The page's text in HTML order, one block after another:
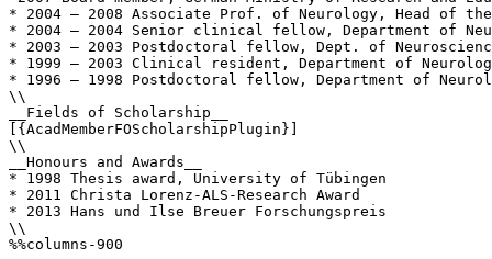
* 2004 – 2008 Associate Prof. of Neurology, Head of
* 2004 – 2004 Senior clinical fellow, Department of
* 2003 – 2003 Postdoctoral fellow, Dept. of
* 1999 – 2003 Clinical resident, Department of
* 1996 – 1998 Postdoctoral fellow, Department of
\\
__Fields of Scholarship__
[{AcadMemberFOScholarshipPlugin}]
\\
__Honours and Awards__
* 1998 Thesis award, University of Tübingen
* 2011 Christa Lorenz-ALS-Research Award
* 2013 Hans und Ilse Breuer Forschungspreis
\\
%%columns-900